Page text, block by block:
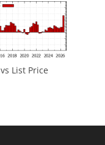
List Price